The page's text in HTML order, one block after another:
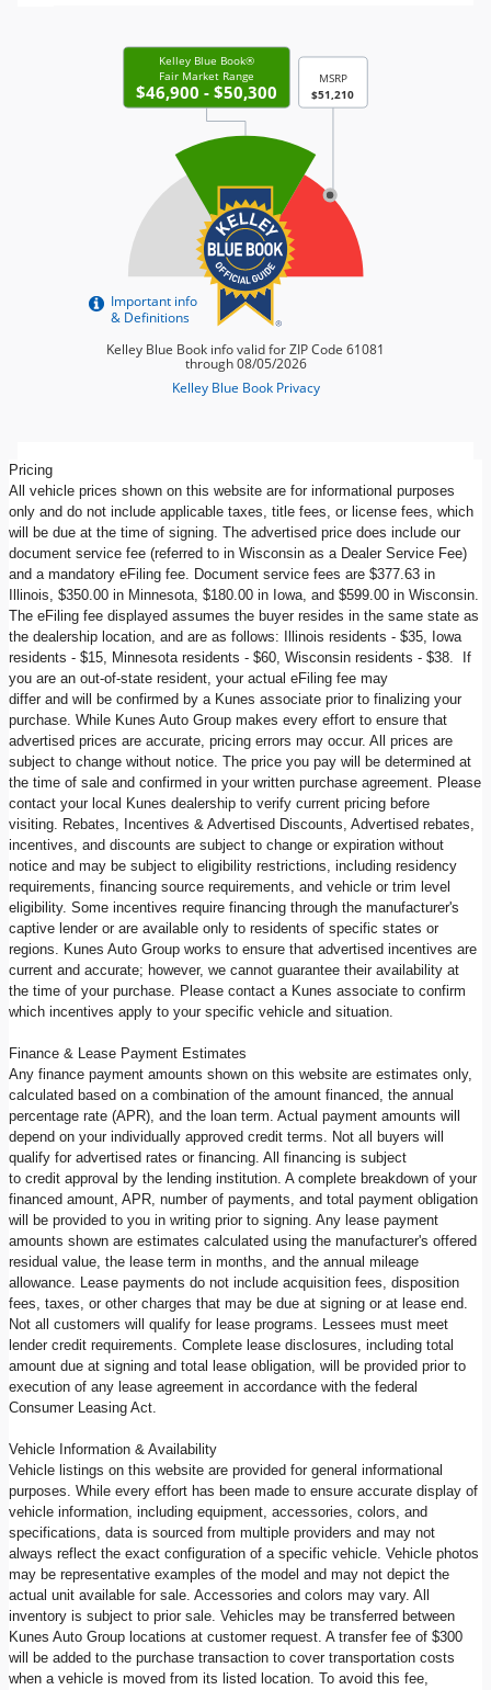
Pricing
All vehicle prices shown on this website are for informational purposes
only and do not include applicable taxes, title fees, or license fees, which
will be due at the time of signing. The advertised price does include our
document service fee (referred to in Wisconsin as a Dealer Service Fee)
and a mandatory eFiling fee. Document service fees are $377.63 in
Illinois, $350.00 in Minnesota, $180.00 in Iowa, and $599.00 in Wisconsin.
The eFiling fee displayed assumes the buyer resides in the same state as
the dealership location, and are as follows: Illinois residents - $35, Iowa
residents - $15, Minnesota residents - $60, Wisconsin residents - $38. If
you are an out-of-state resident, your actual eFiling fee may
differ and will be confirmed by a Kunes associate prior to finalizing your
purchase. While Kunes Auto Group makes every effort to ensure that
advertised prices are accurate, pricing errors may occur. All prices are
subject to change without notice. The price you pay will be determined at
the time of sale and confirmed in your written purchase agreement. Please
contact your local Kunes dealership to verify current pricing before
visiting. Rebates, Incentives & Advertised Discounts, Advertised rebates,
incentives, and discounts are subject to change or expiration without
notice and may be subject to eligibility restrictions, including residency
requirements, financing source requirements, and vehicle or trim level
eligibility. Some incentives require financing through the manufacturer's
captive lender or are available only to residents of specific states or
regions. Kunes Auto Group works to ensure that advertised incentives are
current and accurate; however, we cannot guarantee their availability at
the time of your purchase. Please contact a Kunes associate to confirm
which incentives apply to your specific vehicle and situation.
Finance & Lease Payment Estimates
Any finance payment amounts shown on this website are estimates only,
calculated based on a combination of the amount financed, the annual
percentage rate (APR), and the loan term. Actual payment amounts will
depend on your individually approved credit terms. Not all buyers will
qualify for advertised rates or financing. All financing is subject
to credit approval by the lending institution. A complete breakdown of your
financed amount, APR, number of payments, and total payment obligation
will be provided to you in writing prior to signing. Any lease payment
amounts shown are estimates calculated using the manufacturer's offered
residual value, the lease term in months, and the annual mileage
allowance. Lease payments do not include acquisition fees, disposition
fees, taxes, or other charges that may be due at signing or at lease end.
Not all customers will qualify for lease programs. Lessees must meet
lender credit requirements. Complete lease disclosures, including total
amount due at signing and total lease obligation, will be provided prior to
execution of any lease agreement in accordance with the federal
Consumer Leasing Act.
Vehicle Information & Availability
Vehicle listings on this website are provided for general informational
purposes. While every effort has been made to ensure accurate display of
vehicle information, including equipment, accessories, colors, and
specifications, data is sourced from multiple providers and may not
always reflect the exact configuration of a specific vehicle. Vehicle photos
may be representative examples of the model and may not depict the
actual unit available for sale. Accessories and colors may vary. All
inventory is subject to prior sale. Vehicles may be transferred between
Kunes Auto Group locations at customer request. A transfer fee of $300
will be added to the purchase transaction to cover transportation costs
when a vehicle is moved from its listed location. To avoid this fee,